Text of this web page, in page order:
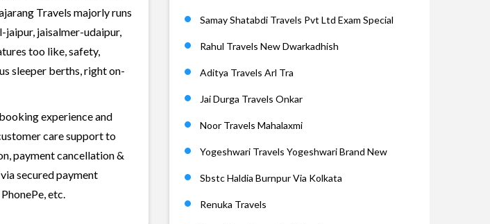
Travels majorly runs
jaipur, jaisalmer-udaipur,
too like, safety,
sleeper berths, right on-
experience and
care support to
payment cancellation &
secured payment
etc.
Samay Shatabdi Travels Pvt Ltd Exam Special
Rahul Travels New Dwarkadhish
Aditya Travels Arl Tra
Jai Durga Travels Onkar
Noor Travels Mahalaxmi
Yogeshwari Travels Yogeshwari Brand New
Sbstc Haldia Burnpur Via Kolkata
Renuka Travels